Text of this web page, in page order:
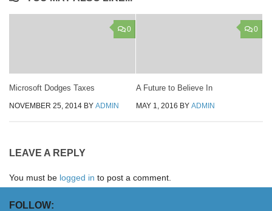
0
Microsoft Dodges Taxes
NOVEMBER 25, 2014 BY ADMIN
0
A Future to Believe In
MAY 1, 2016 BY ADMIN
LEAVE A REPLY
You must be logged in to post a comment.
FOLLOW: